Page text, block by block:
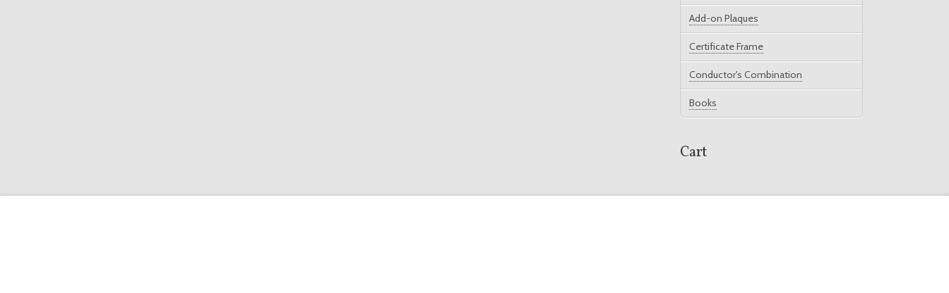
Add-on Plaques
Certificate Frame
Conductor's Combination
Books
Cart